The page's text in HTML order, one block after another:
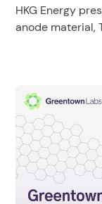
HKG Energy
anode material,